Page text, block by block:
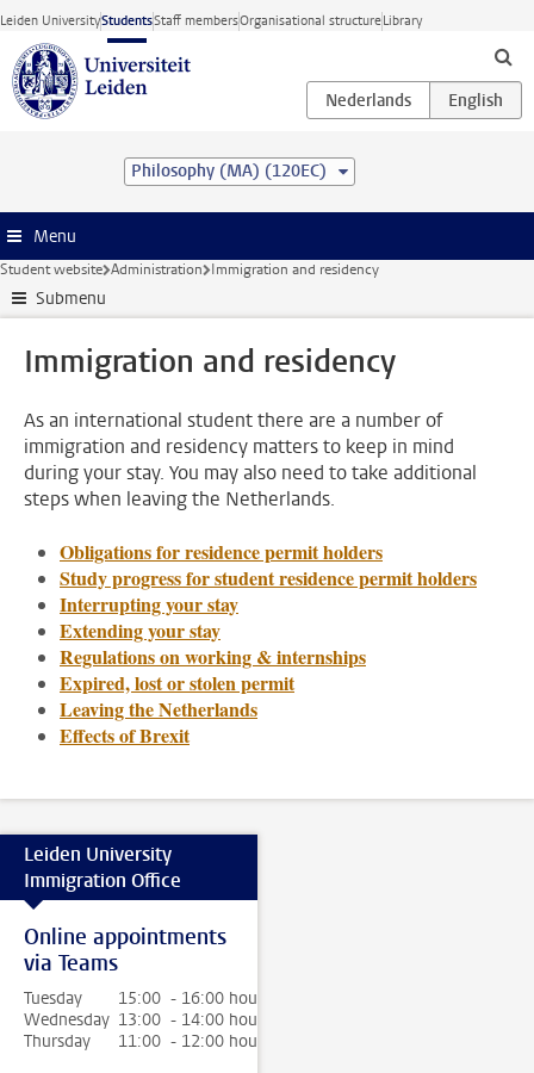
Skip to main content
Leiden UniversityStudentsStaff membersOrganisational structureLibrary
Philosophy (MA) (120EC)
Menu
Student website Administration Immigration and residency
Submenu
Immigration and residency
As an international student there are a number of
immigration and residency matters to keep in mind
during your stay. You may also need to take additional
steps when leaving the Netherlands.
Obligations for residence permit holders
Study progress for student residence permit holders
Interrupting your stay
Extending your stay
Regulations on working & internships
Expired, lost or stolen permit
Leaving the Netherlands
Effects of Brexit
Leiden University
Immigration Office
Online appointments
via Teams
Tuesday
15:00 - 16:00 hour
Wednesday 13:00 - 14:00 hour
Thursday
11:00 - 12:00 hour